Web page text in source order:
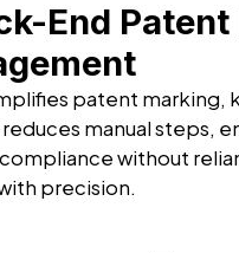
End
patent marking,
manual steps,
without
precision.